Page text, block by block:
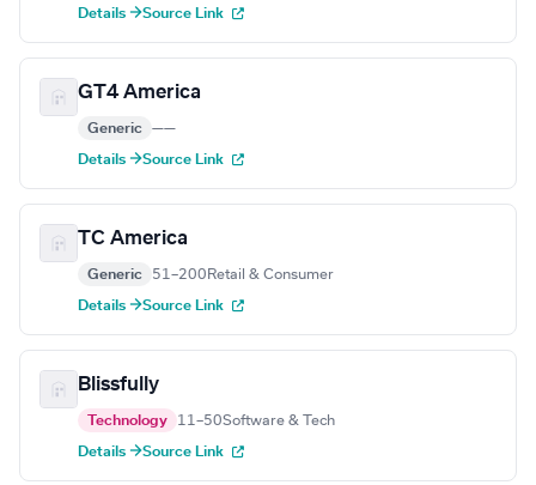
Details →Source Link
GT4 America
Generic ——
Details →Source Link
TC America
Generic 51–200 Retail & Consumer
Details →Source Link
Blissfully
Technology 11–50Software & Tech
Details →Source Link